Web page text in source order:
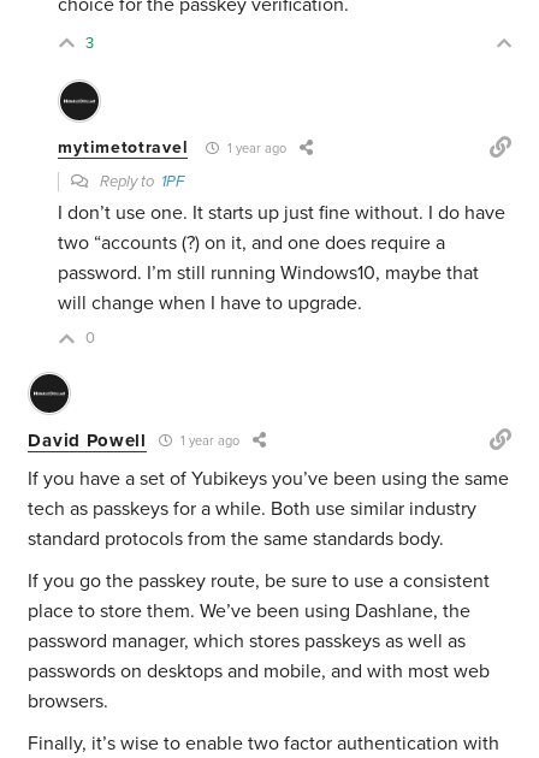
choice for the passkey verification.
3
mytimetotravel 1 year ago
Reply to 1PF
I don’t use one. It starts up just fine without. I do have
two “accounts (?) on it, and one does require a
password. I’m still running Windows10, maybe that
will change when I have to upgrade.
0
David Powell 1 year ago
If you have a set of Yubikeys you’ve been using the same
tech as passkeys for a while. Both use similar industry
standard protocols from the same standards body.
If you go the passkey route, be sure to use a consistent
place to store them. We’ve been using Dashlane, the
password manager, which stores passkeys as well as
passwords on desktops and mobile, and with most web
browsers.
Finally, it’s wise to enable two factor authentication with